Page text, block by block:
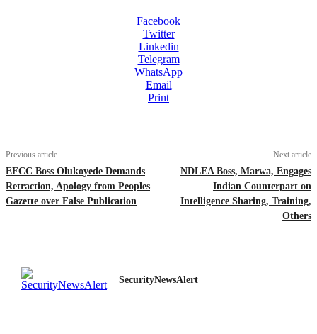
Facebook
Twitter
Linkedin
Telegram
WhatsApp
Email
Print
Previous article
EFCC Boss Olukoyede Demands
Retraction, Apology from Peoples
Gazette over False Publication
Next article
NDLEA Boss, Marwa, Engages
Indian Counterpart on
Intelligence Sharing, Training,
Others
SecurityNewsAlert